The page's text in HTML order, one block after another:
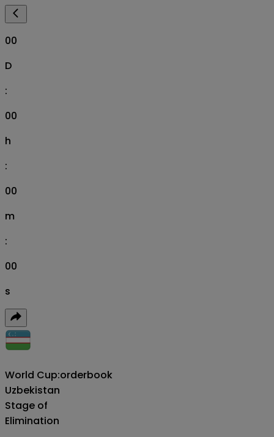
00
D
:
00
h
:
00
m
:
00
s
World Cup:
Uzbekistan
Stage of
Elimination
orderbook